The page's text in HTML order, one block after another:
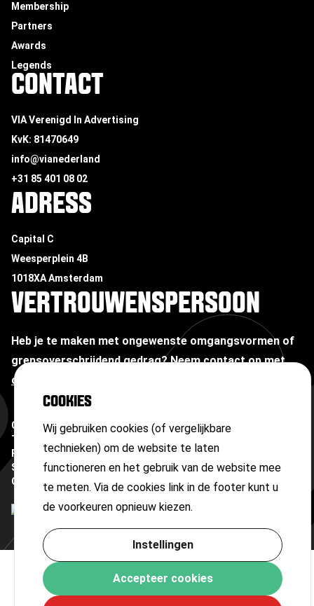
COOKIES
Wij gebruiken cookies (of vergelijkbare
technieken) om de website te laten
functioneren en het gebruik van de website mee
te meten. Via de cookies link in de footer kunt u
de voorkeuren opnieuw kiezen.
Instellingen
Accepteer cookies
Membership
Partners
Awards
Legends
CONTACT
VIA Verenigd In Advertising
KvK: 81470649
info@vianederland
+31 85 401 08 02
ADRESS
Capital C
Weesperplein 4B
1018XA Amsterdam
VERTROUWENSPERSOON
Heb je te maken met ongewenste omgangsvormen of
grensoverschrijdend gedrag? Neem contact op met
onze vertrouwenspersoon
Copyright ©2026
Terms and conditions
Privacy statement
Sitemap
Cookies